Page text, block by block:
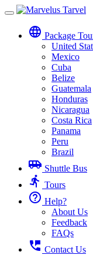
Toggle
navigation
language Package
United
Mexico
Cuba
Belize
Guatemala
Honduras
Nicaragua
Costa Rica
Panama
Peru
Brazil
airport_shuttle Shuttle Bus
directions_run Tours
help_outline Help?
About Us
Feedback
FAQs
perm_phone_msg Contact Us